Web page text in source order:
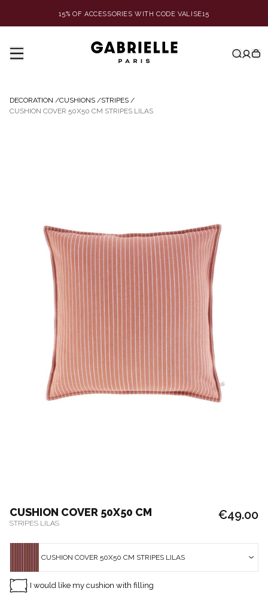
15% OF ACCESSORIES WITH CODE VALISE15
DECORATION /CUSHIONS /STRIPES /
CUSHION COVER 50X50 CM STRIPES LILAS
CUSHION COVER 50X50 CM
STRIPES LILAS
€49.00
CUSHION COVER 50X50 CM STRIPES LILAS
I would like my cushion with filling